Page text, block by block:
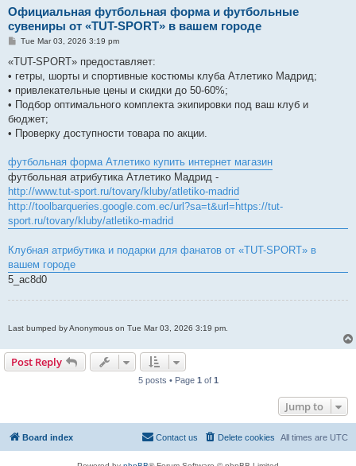
Официальная футбольная форма и футбольные
сувениры от «TUT-SPORT» в вашем городе
P
s
Tue Mar 03, 2026 3:19 pm
«TUT-SPORT» предоставляет:
• гетры, шорты и спортивные костюмы клуба Атлетико Мадрид;
• привлекательные цены и скидки до 50-60%;
• Подбор оптимального комплекта экипировки под ваш клуб и
бюджет;
• Проверку доступности товара по акции.
футбольная форма Атлетико купить интернет магазин
футбольная атрибутика Атлетико Мадрид -
http://www.tut-sport.ru/tovary/kluby/atletiko-madrid
http://toolbarqueries.google.com.ec/url?sa=t&url=https://tut-
sport.ru/tovary/kluby/atletiko-madrid
Клубная атрибутика и подарки для фанатов от «TUT-SPORT» в
вашем городе
5_ac8d0
Last bumped by Anonymous on Tue Mar 03, 2026 3:19 pm.
Post Reply
5 posts • Page 1 of 1
Jump to
Board index All times are UTC
Delete cookies
Contact us